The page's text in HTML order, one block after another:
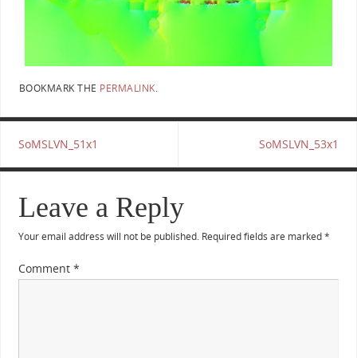
BOOKMARK THE PERMALINK.
SoMSLVN_51x1 SoMSLVN_53x1
Leave a Reply
Your email address will not be published. Required fields are marked*
Comment *